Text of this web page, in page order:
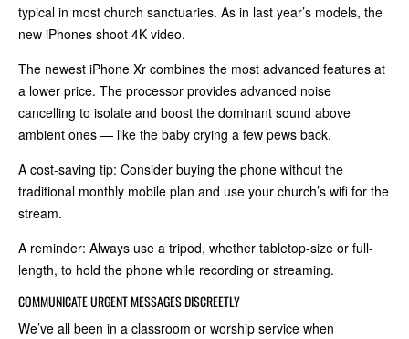
typical in most church sanctuaries. As in last year’s models, the
new iPhones shoot 4K video.
The newest iPhone Xr combines the most advanced features at
a lower price. The processor provides advanced noise
cancelling to isolate and boost the dominant sound above
ambient ones — like the baby crying a few pews back.
A cost‑saving tip: Consider buying the phone without the
traditional monthly mobile plan and use your church’s wifi for the
stream.
A reminder: Always use a tripod, whether tabletop-size or full-
length, to hold the phone while recording or streaming.
COMMUNICATE URGENT MESSAGES DISCREETLY
We’ve all been in a classroom or worship service when